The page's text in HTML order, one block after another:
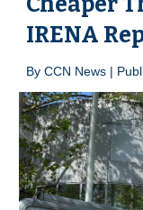
IRENA
ByCCN News |